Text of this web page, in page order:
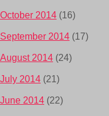
October 2014 (16)
September 2014 (17)
August 2014 (24)
July 2014 (21)
June 2014 (22)